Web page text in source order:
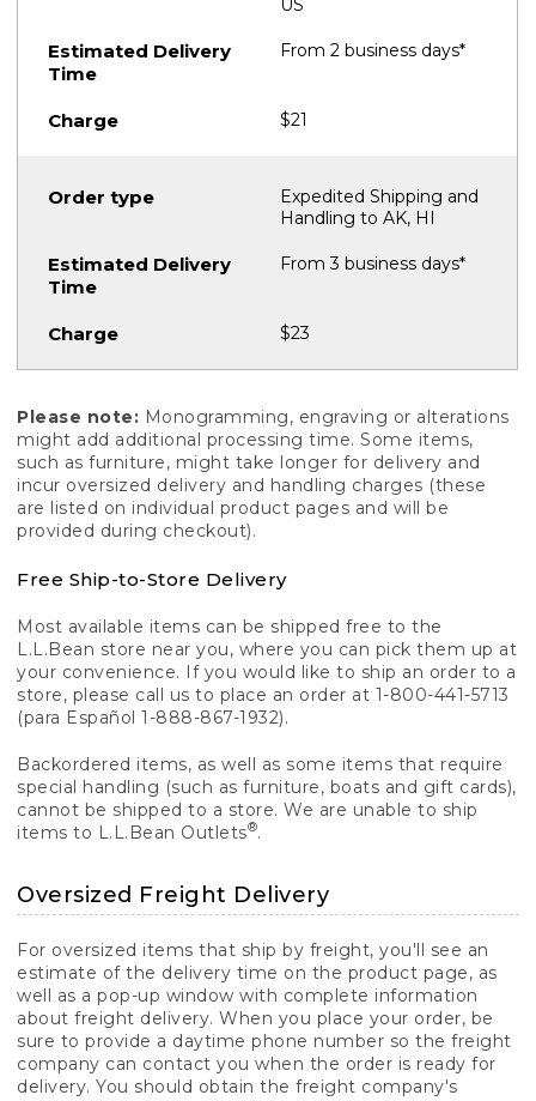
From 2 business days*
$21
Expedited Shipping and
Handling to AK, HI
From 3 business days*
$23
Please note: Monogramming, engraving or alterations
might add additional processing time. Some items,
such as furniture, might take longer for delivery and
incur oversized delivery and handling charges (these
are listed on individual product pages and will be
provided during checkout).
Free Ship-to-Store Delivery
Most available items can be shipped free to the
L.L.Bean store near you, where you can pick them up at
your convenience. If you would like to ship an order to a
store, please call us to place an order at 1-800-441-5713
(para Español 1-888-867-1932).
Backordered items, as well as some items that require
special handling (such as furniture, boats and gift cards),
cannot be shipped to a store. We are unable to ship
items to L.L.Bean Outlets®.
Oversized Freight Delivery
For oversized items that ship by freight, you'll see an
estimate of the delivery time on the product page, as
well as a pop-up window with complete information
about freight delivery. When you place your order, be
sure to provide a daytime phone number so the freight
company can contact you when the order is ready for
delivery. You should obtain the freight company's